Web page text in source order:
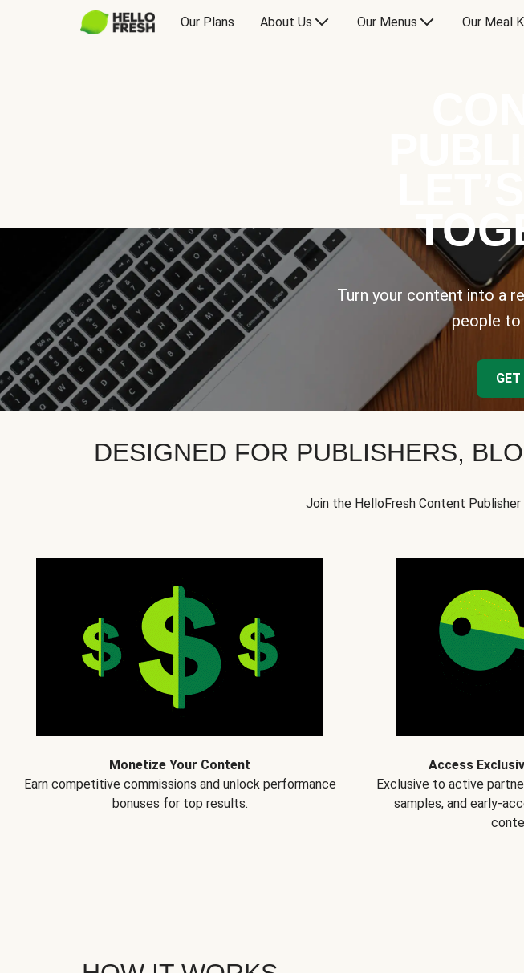
Our Plans About Us Our Menus Our Meal
Turn your content into a
people to
DESIGNED FOR PUBLISHERS,
Join the HelloFresh Content
Monetize Your Content
Earn competitive commissions and unlock performance
bonuses for top results.
Access
Exclusive to active
samples, and early-